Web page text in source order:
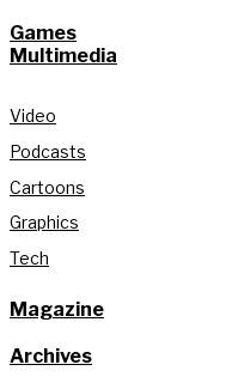
Games
Multimedia
Video
Podcasts
Cartoons
Graphics
Tech
Magazine
Archives